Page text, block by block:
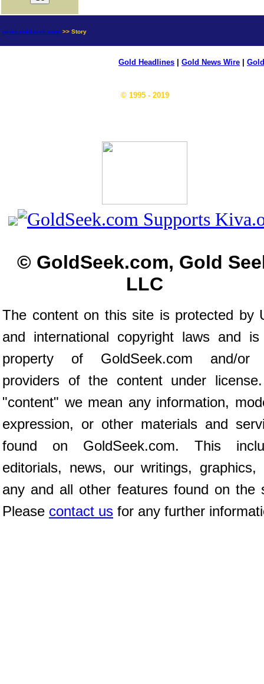
news.goldseek.com >> Story
Gold Headlines Gold News Wire
© 1995 - 2019
© GoldSeek.com, Gold
LLC
The content on this site is protected by
and international copyright laws and
property of GoldSeek.com and/or
providers of the content under
"content" we mean any information,
expression, or other materials and
found on GoldSeek.com. This
editorials, news, our writings, graphics,
any and all other features found on the
Please contact us for any further